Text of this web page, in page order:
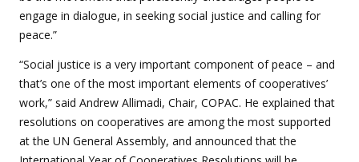
engage in dialogue, in seeking social justice and calling for
peace.”
“Social justice is a very important component of peace – and
that’s one of the most important elements of cooperatives’
work,” said Andrew Allimadi, Chair, COPAC. He explained that
resolutions on cooperatives are among the most supported
at the UN General Assembly, and announced that the